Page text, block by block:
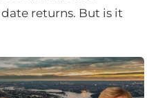
returns. But is it